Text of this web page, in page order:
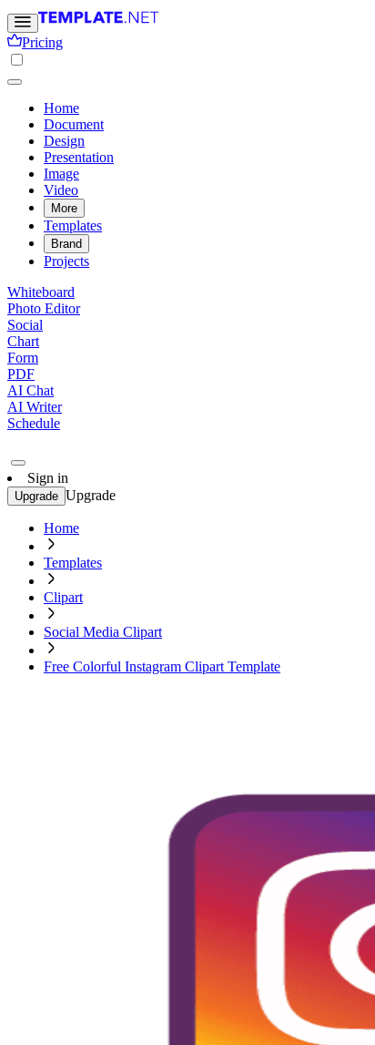
Pricing
Home
Document
Design
Presentation
Image
Video
More
Templates
Brand
Projects
Whiteboard
Photo Editor
Social
Chart
Form
PDF
AI Chat
AI Writer
Schedule
Sign in
Upgrade Upgrade
Home
Templates
Clipart
Social Media Clipart
Free Colorful Instagram Clipart Template